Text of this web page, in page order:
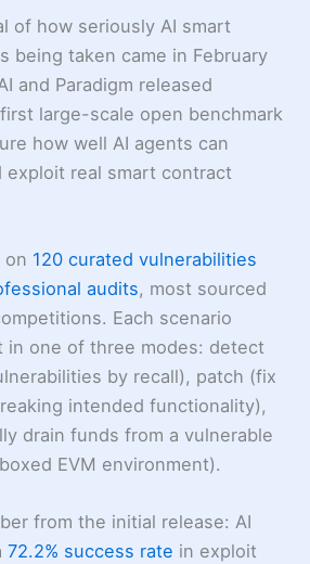
of how seriously AI smart
being taken came in February
and Paradigm released
large-scale open benchmark
how well AI agents can
exploit real smart contract
on 120 curated vulnerabilities
audits, most sourced
Each scenario
in one of three modes: detect
by recall), patch (fix
intended functionality),
drain funds from a vulnerable
EVM environment).
from the initial release: AI
72.2% success rate in exploit